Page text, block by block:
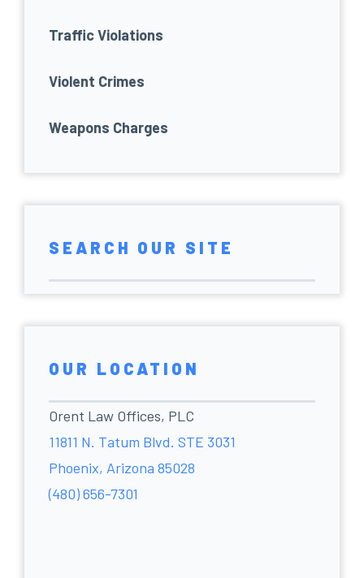
Traffic Violations
Violent Crimes
Weapons Charges
SEARCH OUR SITE
OUR LOCATION
Orent Law Offices, PLC
11811 N. Tatum Blvd. STE 3031
Phoenix, Arizona 85028
(480) 656-7301